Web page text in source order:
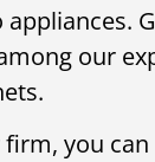
our
you